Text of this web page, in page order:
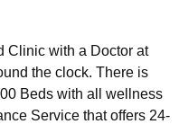
Clinic with a Doctor at
the clock. There is
Beds with all wellness
Service that offers 24-